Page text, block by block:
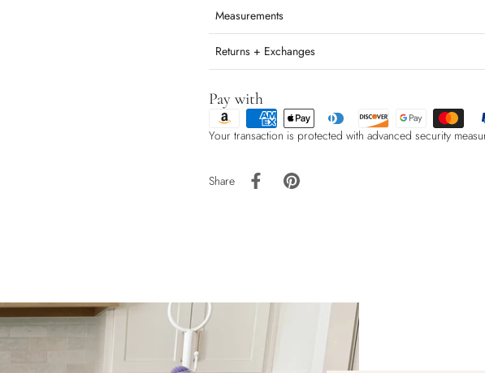
Measurements
Returns + Exchanges
Pay with
Your transaction is protected with advanced security
Share